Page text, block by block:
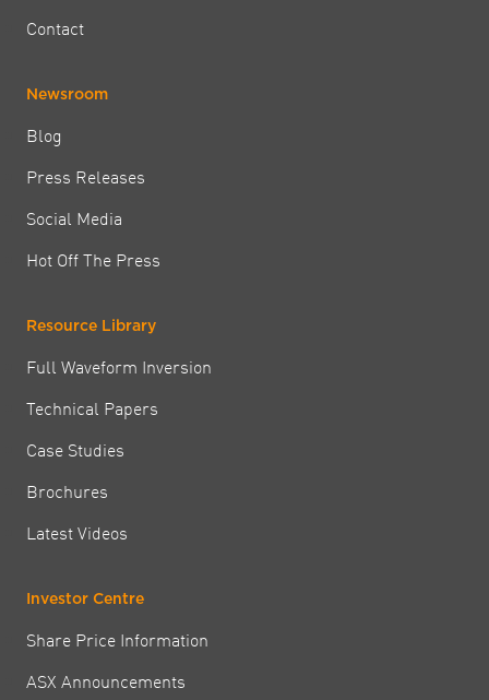
Contact
Newsroom
Blog
Press Releases
Social Media
Hot Off The Press
Resource Library
Full Waveform Inversion
Technical Papers
Case Studies
Brochures
Latest Videos
Investor Centre
Share Price Information
ASX Announcements